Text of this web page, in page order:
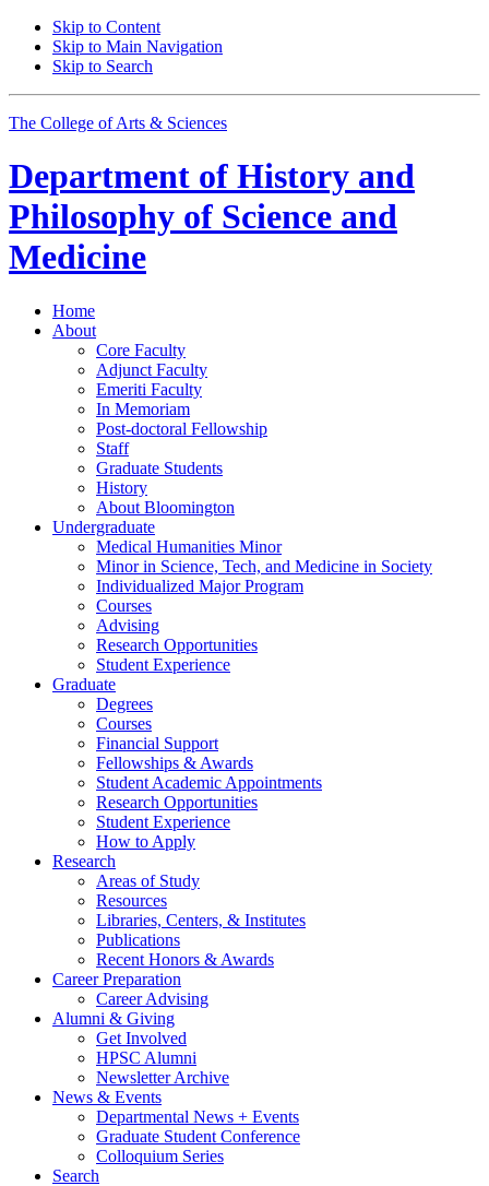
Skip to Content
Skip to Main Navigation
Skip to Search
The College of Arts & Sciences
Department of History and
Philosophy of Science and
Medicine
Home
About
Core Faculty
Adjunct Faculty
Emeriti Faculty
In Memoriam
Post-doctoral Fellowship
Staff
Graduate Students
History
About Bloomington
Undergraduate
Medical Humanities Minor
Minor in Science, Tech, and Medicine in Society
Individualized Major Program
Courses
Advising
Research Opportunities
Student Experience
Graduate
Degrees
Courses
Financial Support
Fellowships & Awards
Student Academic Appointments
Research Opportunities
Student Experience
How to Apply
Research
Areas of Study
Resources
Libraries, Centers, & Institutes
Publications
Recent Honors & Awards
Career Preparation
Career Advising
Alumni & Giving
Get Involved
HPSC Alumni
Newsletter Archive
News & Events
Departmental News + Events
Graduate Student Conference
Colloquium Series
Search